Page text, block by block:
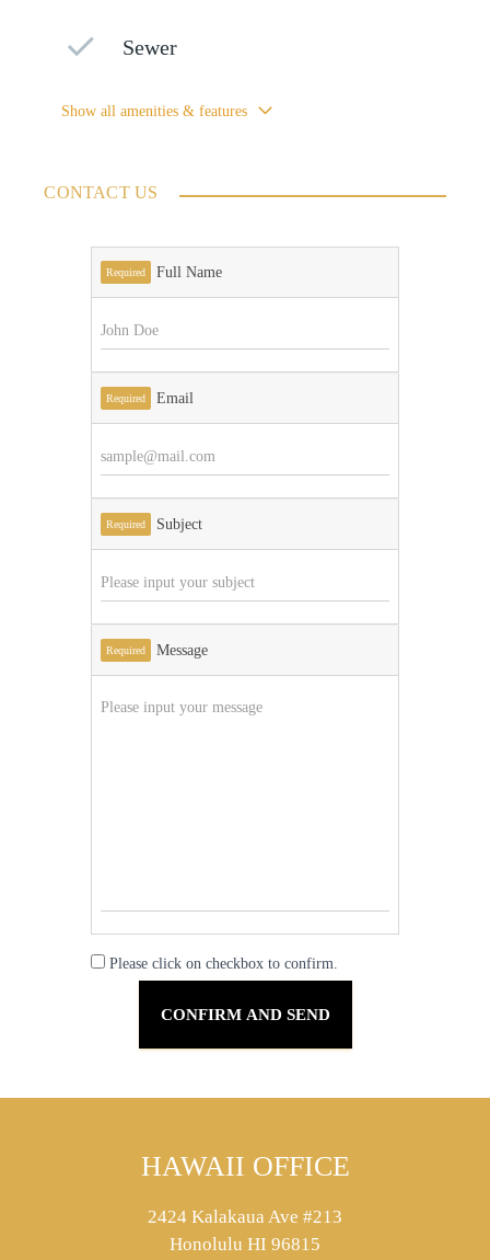
Sewer
Show all amenities & features
CONTACT US
Required Full Name
Required Email
Required Subject
Required Message
Please click on checkbox to confirm.
HAWAII OFFICE
2424 Kalakaua Ave #213
Honolulu HI 96815